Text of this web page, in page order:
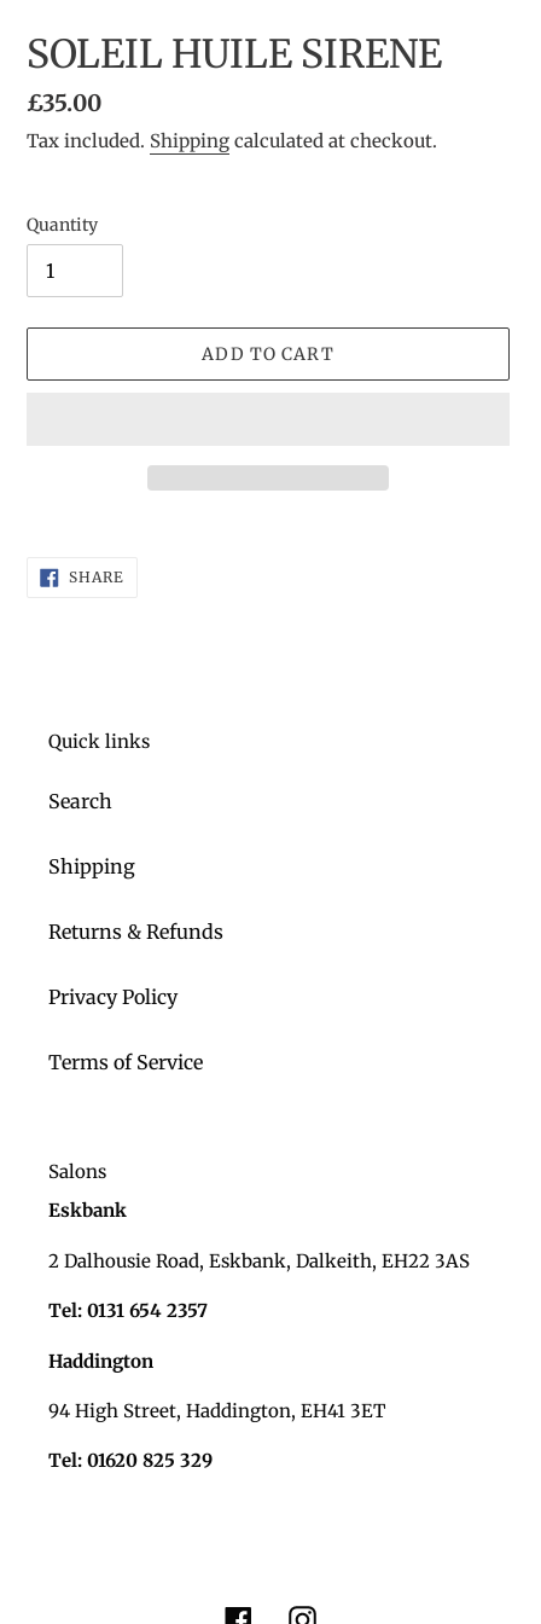
SOLEIL HUILE SIRENE
Regular
price
£35.00
Tax included. Shipping calculated at checkout.
Quantity
ADD TO CART
SHARE
ON
Quick links
Search
Shipping
Returns & Refunds
Privacy Policy
Terms of Service
Salons
Eskbank
2 Dalhousie Road, Eskbank, Dalkeith, EH22 3AS
Tel: 0131 654 2357
Haddington
94 High Street, Haddington, EH41 3ET
Tel: 01620 825 329
FacebookInstagram